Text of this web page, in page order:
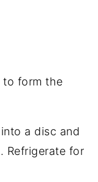
to form the
a disc and
Refrigerate for